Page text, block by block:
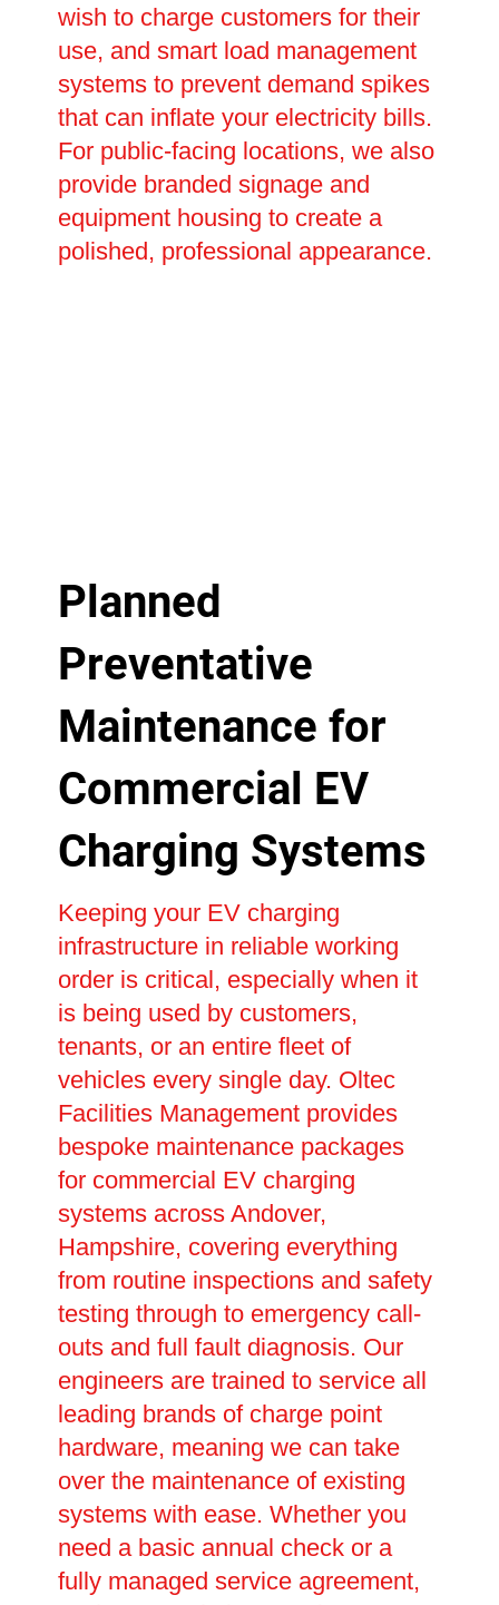
wish to charge customers for their
use, and smart load management
systems to prevent demand spikes
that can inflate your electricity bills.
For public-facing locations, we also
provide branded signage and
equipment housing to create a
polished, professional appearance.
Planned
Preventative
Maintenance for
Commercial EV
Charging Systems
Keeping your EV charging
infrastructure in reliable working
order is critical, especially when it
is being used by customers,
tenants, or an entire fleet of
vehicles every single day. Oltec
Facilities Management provides
bespoke maintenance packages
for commercial EV charging
systems across Andover,
Hampshire, covering everything
from routine inspections and safety
testing through to emergency call-
outs and full fault diagnosis. Our
engineers are trained to service all
leading brands of charge point
hardware, meaning we can take
over the maintenance of existing
systems with ease. Whether you
need a basic annual check or a
fully managed service agreement,